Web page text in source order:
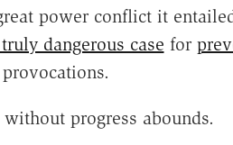
power conflict it
dangerous case for
progress abounds.